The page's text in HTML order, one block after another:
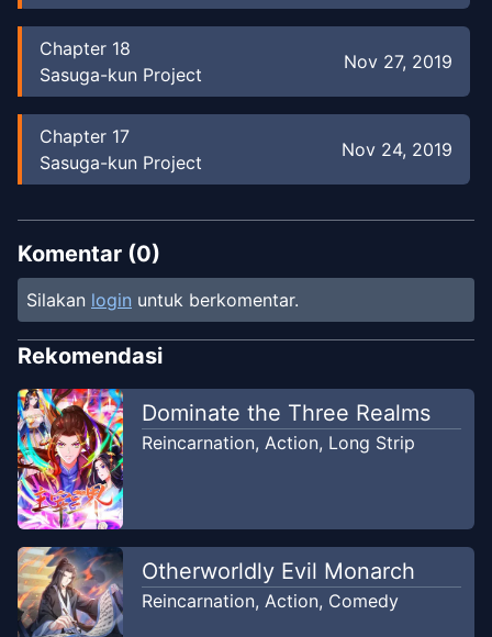
Chapter 18
Sasuga-kun Project
Nov 27, 2019
Chapter 17
Sasuga-kun Project
Nov 24, 2019
Chapter16
Sasuga-kun Project
Chapter15
Sasuga-kun Project
Nov 24, 2019
Chapter14
Sasuga-kun Project
Nov 22, 2019
Chapter13
Sasuga-kun Project
Chapter12
Sasuga-kun Project
Nov 22, 2019
Komentar (0)
Silakan login untuk berkomentar.
Rekomendasi
Dominate the Three Realms
Reincarnation, Action, Long Strip
Otherworldly Evil Monarch
Reincarnation, Action, Comedy